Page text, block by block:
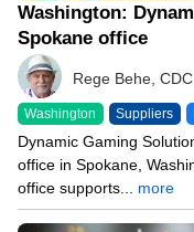
Washington:
Spokane office
Rege Behe,
Washington Suppliers
Dynamic Gaming
office in Spokane,
office supports... more